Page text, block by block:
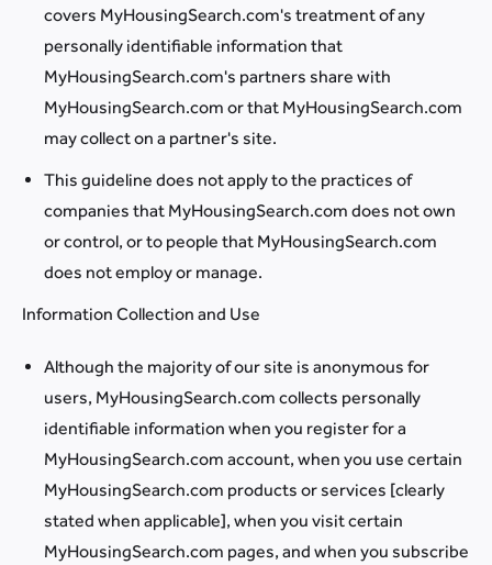
covers MyHousingSearch.com's treatment of any
personally identifiable information that
MyHousingSearch.com's partners share with
MyHousingSearch.com or that MyHousingSearch.com
may collect on a partner's site.
This guideline does not apply to the practices of
companies that MyHousingSearch.com does not own
or control, or to people that MyHousingSearch.com
does not employ or manage.
Information Collection and Use
Although the majority of our site is anonymous for
users, MyHousingSearch.com collects personally
identifiable information when you register for a
MyHousingSearch.com account, when you use certain
MyHousingSearch.com products or services [clearly
stated when applicable], when you visit certain
MyHousingSearch.com pages, and when you subscribe